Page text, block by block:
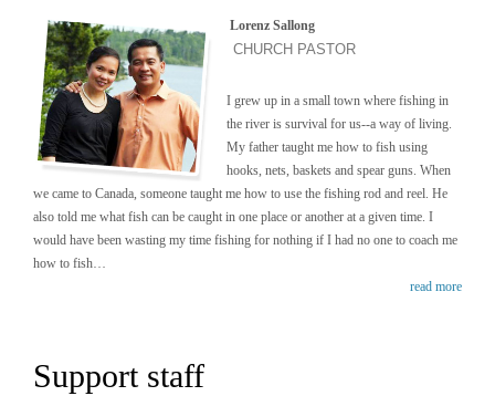
Lorenz Sallong
CHURCH PASTOR
I grew up in a small town where fishing in
the river is survival for us--a way of living.
My father taught me how to fish using
hooks, nets, baskets and spear guns. When
we came to Canada, someone taught me how to use the fishing rod and reel. He
also told me what fish can be caught in one place or another at a given time. I
would have been wasting my time fishing for nothing if I had no one to coach me
how to fish…
read more
Support staff